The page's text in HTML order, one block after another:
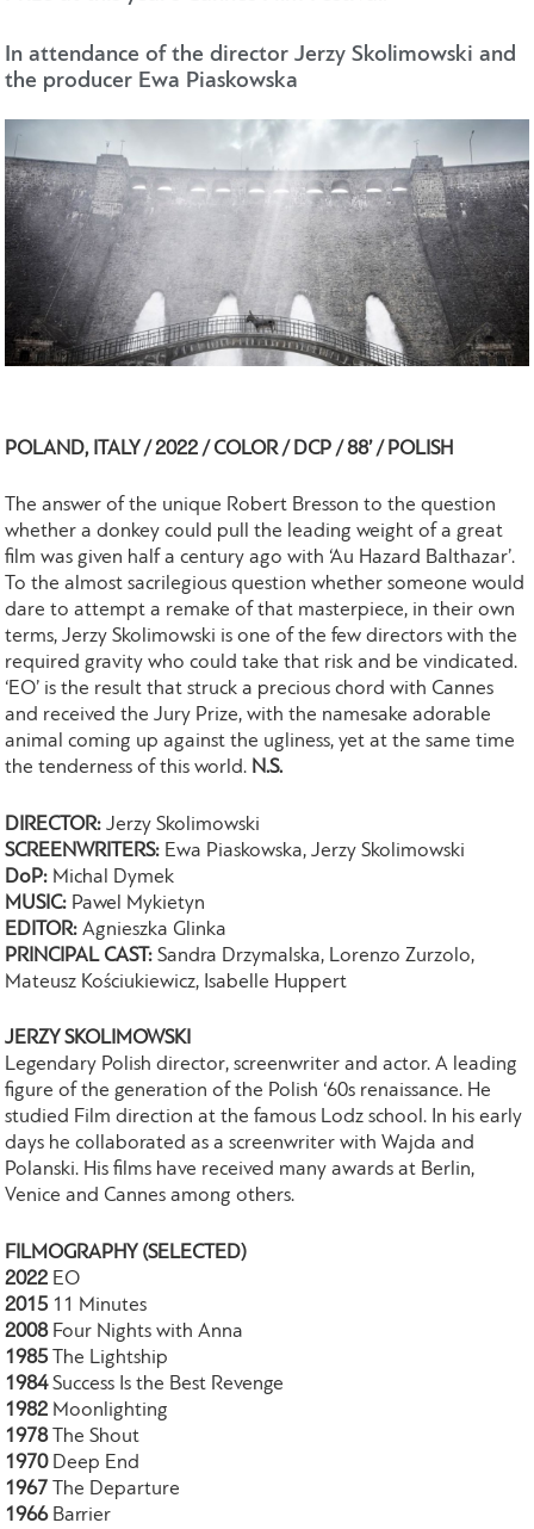
In attendance of the director Jerzy Skolimowski and
the producer Ewa Piaskowska
POLAND, ITALY / 2022 / COLOR / DCP / 88’ / POLISH
The answer of the unique Robert Bresson to the question
whether a donkey could pull the leading weight of a great
film was given half a century ago with ‘Au Hazard Balthazar’.
To the almost sacrilegious question whether someone would
dare to attempt a remake of that masterpiece, in their own
terms, Jerzy Skolimowski is one of the few directors with the
required gravity who could take that risk and be vindicated.
‘EO’ is the result that struck a precious chord with Cannes
and received the Jury Prize, with the namesake adorable
animal coming up against the ugliness, yet at the same time
the tenderness of this world. N.S.
DIRECTOR:Jerzy Skolimowski
SCREENWRITERS: Ewa Piaskowska, Jerzy Skolimowski
DoP: Michal Dymek
MUSIC: Pawel Mykietyn
EDITOR:Agnieszka Glinka
PRINCIPAL CAST:Sandra Drzymalska, Lorenzo Zurzolo,
Mateusz Kościukiewicz, Isabelle Huppert
JERZY SKOLIMOWSKI
Legendary Polish director, screenwriter and actor. A leading
figure of the generation of the Polish ‘60s renaissance. He
studied Film direction at the famous Lodz school. In his early
days he collaborated as a screenwriter with Wajda and
Polanski. His films have received many awards at Berlin,
Venice and Cannes among others.
FILMOGRAPHY (SELECTED)
2022 EO
2015 11 Minutes
2008 Four Nights with Anna
1985
The Lightship
1984Success Is the Best Revenge
1982 Moonlighting
1978
The Shout
1970 Deep End
1967
The Departure
1966 Barrier